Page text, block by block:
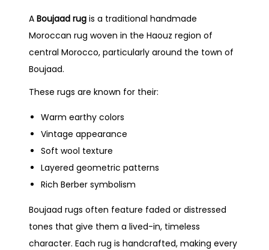
ABoujaad rug is a traditional handmade
Moroccan rug woven in the Haouz region of
central Morocco, particularly around the town of
Boujaad.
These rugs are known for their:
Warm earthy colors
Vintage appearance
Soft wool texture
Layered geometric patterns
Rich Berber symbolism
Boujaad rugs often feature faded or distressed
tones that give them a lived-in, timeless
character. Each rug is handcrafted, making every